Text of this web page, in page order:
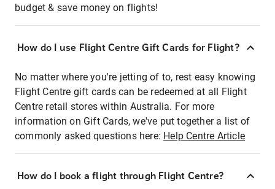
budget & save money on flights!
How do I use Flight Centre Gift Cards for Flight?
No matter where you're jetting of to, rest easy knowing
Flight Centre gift cards can be redeemed at all Flight
Centre retail stores within Australia. For more
information on Gift Cards, we've put together a list of
commonly asked questions here: Help Centre Article
How do I book a flight through Flight Centre?